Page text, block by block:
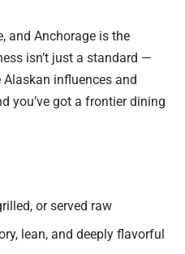
and Anchorage is the
isn’t just a standard —
Alaskan influences and
you’ve got a frontier dining
or served raw
lean, and deeply flavorful